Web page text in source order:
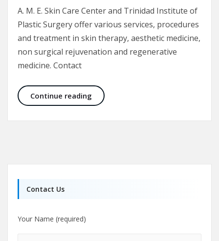
A. M. E. Skin Care Center and Trinidad Institute of
Plastic Surgery offer various services, procedures
and treatment in skin therapy, aesthetic medicine,
non surgical rejuvenation and regenerative
medicine. Contact
Continue reading Skin Therapy and Aesthetic
Contact Us
Your Name (required)